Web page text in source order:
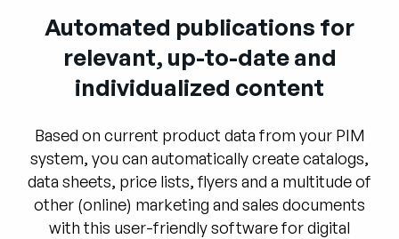
SUPPORT SIGN IN
Automated publications for
relevant, up-to-date and
individualized content
Based on current product data from your PIM
system, you can automatically create catalogs,
data sheets, price lists, flyers and a multitude of
other (online) marketing and sales documents
with this user-friendly software for digital